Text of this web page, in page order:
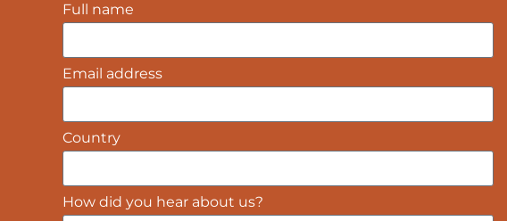
Full name
Email address
Country
How did you hear about us?